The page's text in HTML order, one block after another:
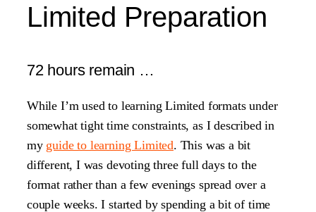
Limited Preparation
72 hours remain …
While I’m used to learning Limited formats under
somewhat tight time constraints, as I described in
my guide to learning Limited. This was a bit
different, I was devoting three full days to the
format rather than a few evenings spread over a
couple weeks. I started by spending a bit of time